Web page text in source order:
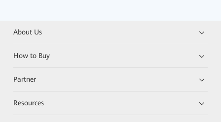
About Us
How to Buy
Partner
Resources